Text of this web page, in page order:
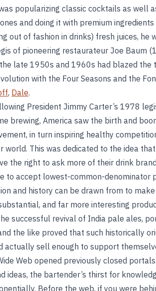
popularizing classic cocktails as well
and doing it with premium ingredients
out of fashion in drinks) fresh juices, he
of pioneering restaurateur Joe Baum
late 1950s and 1960s had blazed the
with the Four Seasons and the
, Dale.
President Jimmy Carter’s 1978
brewing, America saw the birth and
in turn inspiring healthy
world. This was dedicated to the idea that
the right to ask more of their drink
to accept lowest-common-denominator
and history can be drawn from to
and far more interesting
successful revival of India pale ales,
the like proved that such historically
actually sell enough to support
Web opened previously closed
ideas, the bartender’s thirst for
Before the web, if you were